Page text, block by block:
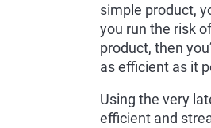
simple product,
you run the risk
product, then
as efficient as it
Using the very
efficient and